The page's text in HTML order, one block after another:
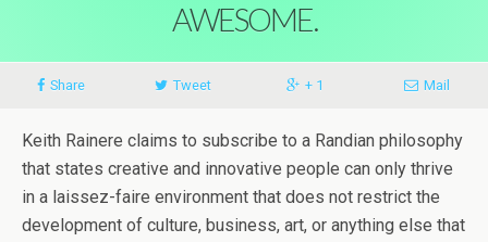
AWESOME.
Share Tweet + 1 Mail
Keith Rainere claims to subscribe to a Randian philosophy
that states creative and innovative people can only thrive
in a laissez-faire environment that does not restrict the
development of culture, business, art, or anything else that